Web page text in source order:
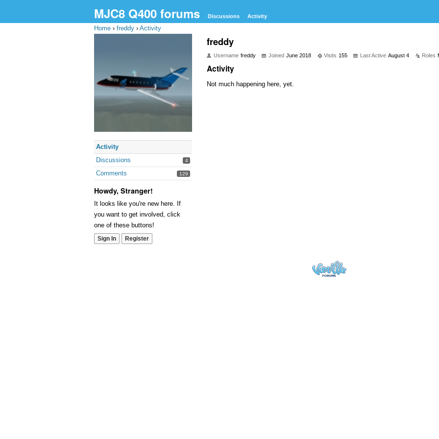
MJC8 Q400 forums Discussions Activity
Home › freddy › Activity
Activity
Discussions
4
Comments 129
Howdy, Stranger!
It looks like you're new here. If
you want to get involved, click
one of these buttons!
Sign In Register
freddy
Username freddy Joined June 2018 Visits 155 Last Active August 4 Roles
Activity
Not much happening here, yet.